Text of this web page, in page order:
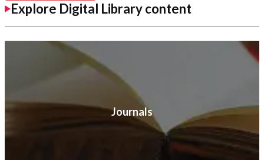
Explore Digital Library content
Journals